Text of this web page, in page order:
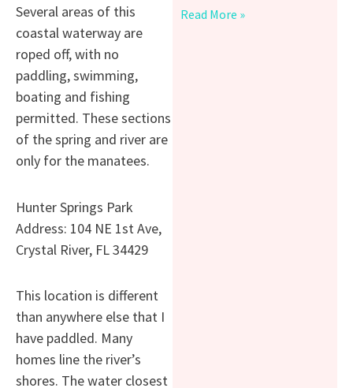
Several areas of this
coastal waterway are
roped off, with no
paddling, swimming,
boating and fishing
permitted. These sections
of the spring and river are
only for the manatees.
Hunter Springs Park
Address: 104 NE 1st Ave,
Crystal River, FL 34429
This location is different
than anywhere else that I
have paddled. Many
homes line the river’s
shores. The water closest
Read More »